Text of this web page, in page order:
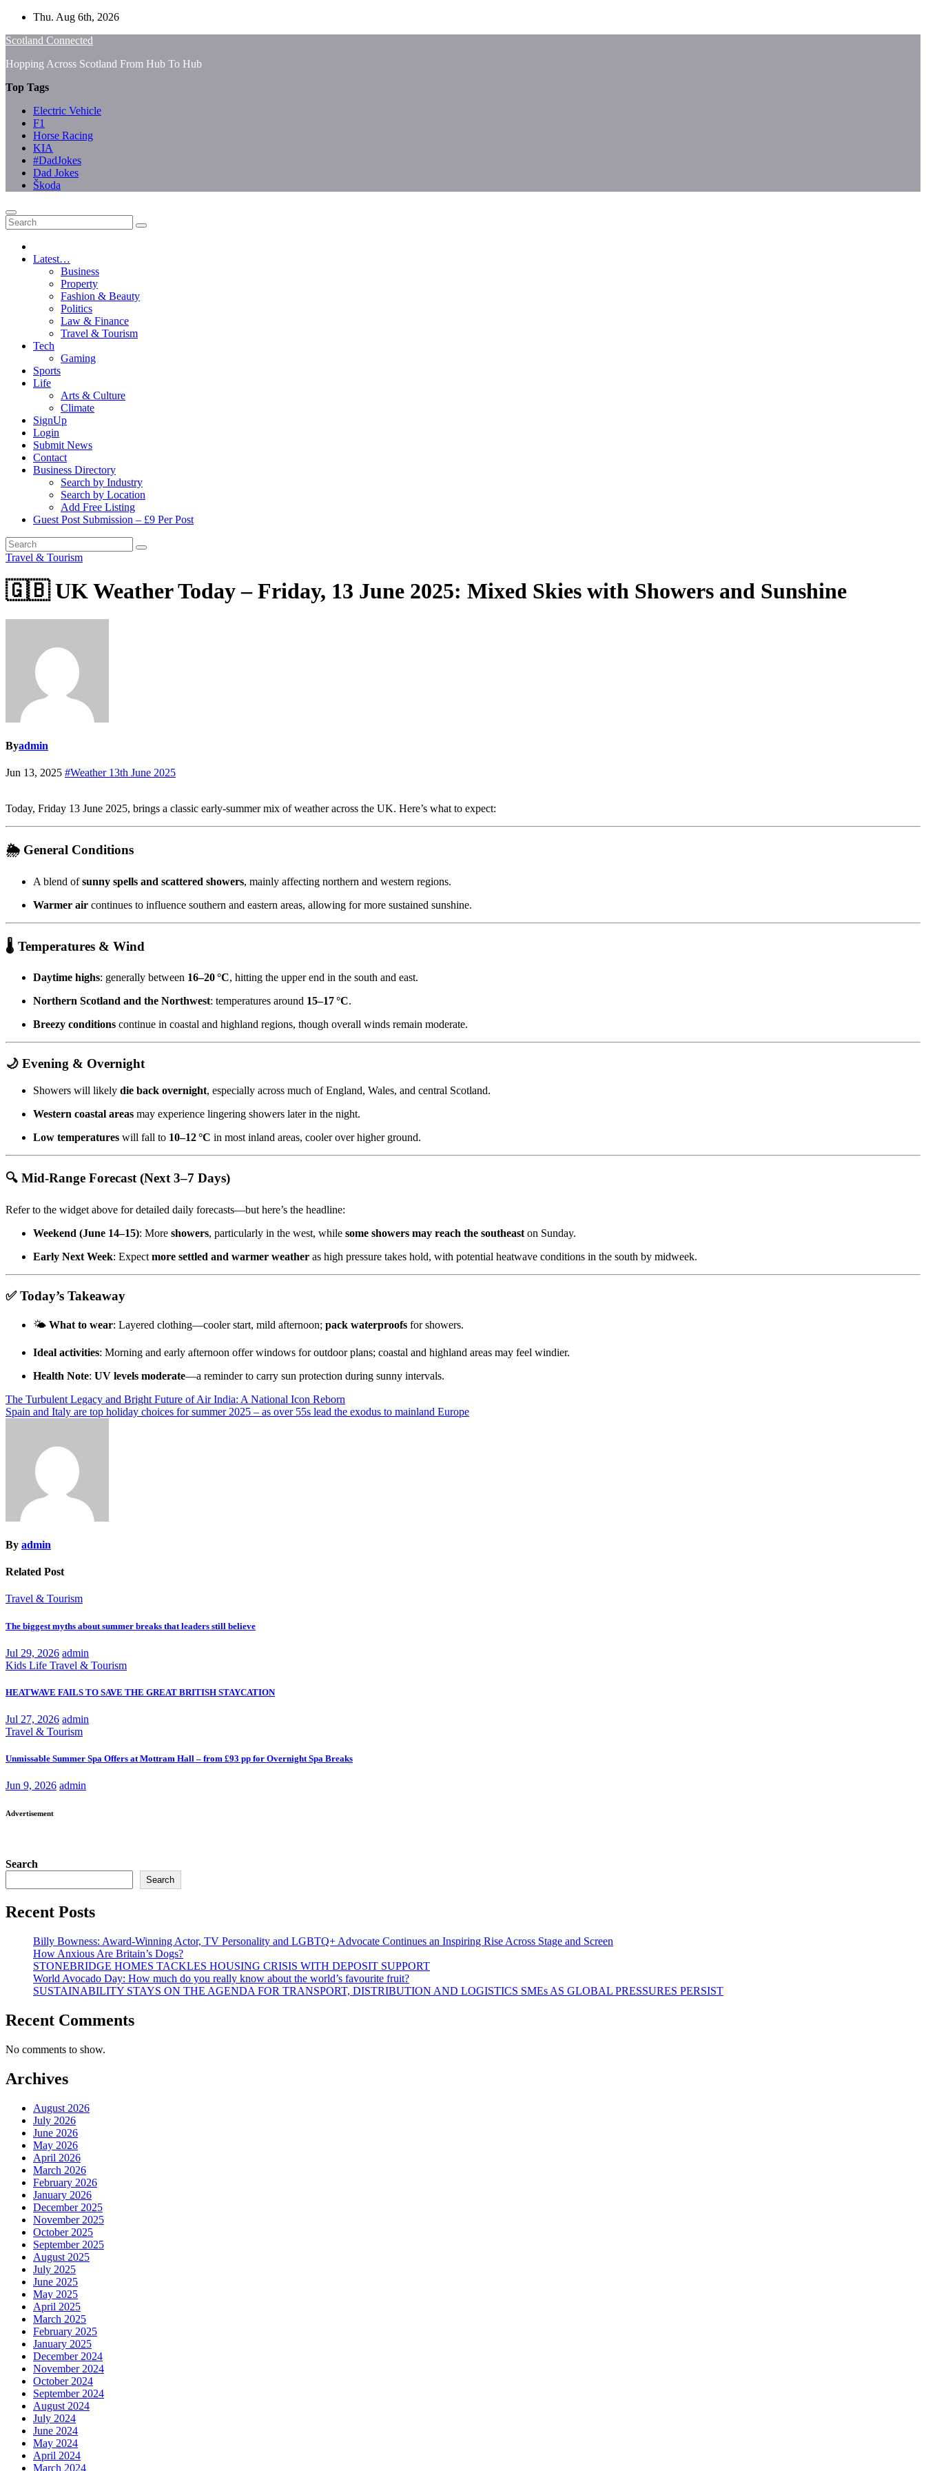
Skip
content
Thu. Aug 6th, 2026
Scotland Connected
Hopping Across Scotland From Hub To Hub
Top Tags
Electric Vehicle
F1
Horse Racing
KIA
#DadJokes
Dad Jokes
Škoda
Latest…
Business
Property
Fashion & Beauty
Politics
Law & Finance
Travel & Tourism
Tech
Gaming
Sports
Life
Arts & Culture
Climate
SignUp
Login
Submit News
Contact
Business Directory
Search by Industry
Search by Location
Add Free Listing
Guest Post Submission – £9 Per Post
Travel & Tourism
🇬🇧 UK Weather Today – Friday, 13 June 2025: Mixed Skies with Showers and Sunshine
Byadmin
Jun 13, 2025 #Weather 13th June 2025
Today, Friday 13 June 2025, brings a classic early-summer mix of weather across the UK. Here’s what to expect:
🌦️ General Conditions
A blend ofsunny spells and scattered showers, mainly affecting northern and western regions.
Warmer air continues to influence southern and eastern areas, allowing for more sustained sunshine.
🌡️ Temperatures & Wind
Daytime highs: generally between 16–20 °C, hitting the upper end in the south and east.
Northern Scotland and the Northwest: temperatures around 15–17 °C.
Breezy conditions continue in coastal and highland regions, though overall winds remain moderate.
🌙 Evening & Overnight
Showers will likely die back overnight, especially across much of England, Wales, and central Scotland.
Western coastal areas may experience lingering showers later in the night.
Low temperatures will fall to 10–12 °C in most inland areas, cooler over higher ground.
🔍 Mid‑Range Forecast (Next 3–7 Days)
Refer to the widget above for detailed daily forecasts—but here’s the headline:
Weekend (June 14–15): More showers, particularly in the west, while some showers may reach the southeast on Sunday.
Early Next Week: Expect more settled and warmer weather as high pressure takes hold, with potential heatwave conditions in the south by midweek.
✅Today’s Takeaway
🌤 What to wear: Layered clothing—cooler start, mild afternoon; pack waterproofs for showers.
Ideal activities: Morning and early afternoon offer windows for outdoor plans; coastal and highland areas may feel windier.
Health Note: UV levels moderate—a reminder to carry sun protection during sunny intervals.
Post
navigation
The Turbulent Legacy and Bright Future of Air India: A National Icon Reborn
Spain and Italy are top holiday choices for summer 2025 – as over 55s lead the exodus to mainland Europe
By admin
Related Post
Travel & Tourism
The biggest myths about summer breaks that leaders still believe
Jul 29, 2026 admin
Kids Life Travel & Tourism
HEATWAVE FAILS TO SAVE THE GREAT BRITISH STAYCATION
Jul 27, 2026 admin
Travel & Tourism
Unmissable Summer Spa Offers at Mottram Hall – from £93 pp for Overnight Spa Breaks
Jun 9, 2026 admin
Advertisement
Search
Search
Recent Posts
Billy Bowness: Award-Winning Actor, TV Personality and LGBTQ+ Advocate Continues an Inspiring Rise Across Stage and Screen
How Anxious Are Britain’s Dogs?
STONEBRIDGE HOMES TACKLES HOUSING CRISIS WITH DEPOSIT SUPPORT
World Avocado Day: How much do you really know about the world’s favourite fruit?
SUSTAINABILITY STAYS ON THE AGENDA FOR TRANSPORT, DISTRIBUTION AND LOGISTICS SMEs AS GLOBAL PRESSURES PERSIST
Recent Comments
No comments to show.
Archives
August 2026
July 2026
June 2026
May 2026
April 2026
March 2026
February 2026
January 2026
December 2025
November 2025
October 2025
September 2025
August 2025
July 2025
June 2025
May 2025
April 2025
March 2025
February 2025
January 2025
December 2024
November 2024
October 2024
September 2024
August 2024
July 2024
June 2024
May 2024
April 2024
March 2024